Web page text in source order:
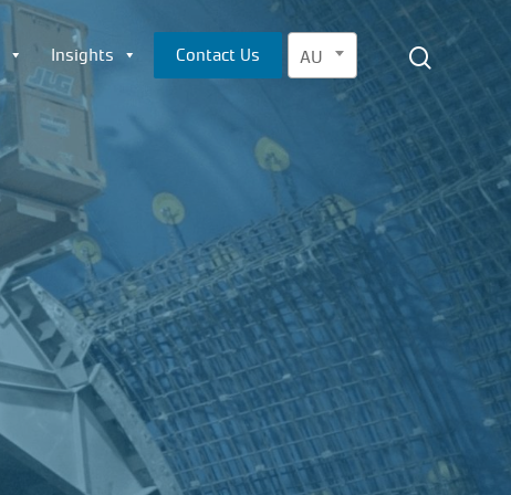
Insights Contact Us AU